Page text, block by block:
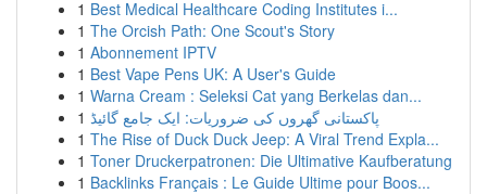
1 Best Medical Healthcare Coding Institutes i...
1 The Orcish Path: One Scout's Story
1 Abonnement IPTV
1 Best Vape Pens UK: A User's Guide
1 Warna Cream : Seleksi Cat yang Berkelas dan...
1 پاکستانی گھروں کی ضروریات: ایک جامع گائیڈ
1 The Rise of Duck Duck Jeep: A Viral Trend Expla...
1 Toner Druckerpatronen: Die Ultimative Kaufberatung
1 Backlinks Français : Le Guide Ultime pour Boos...